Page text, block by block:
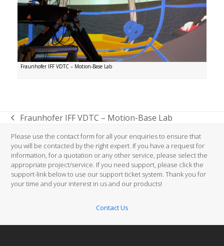
Fraunhofer IFF VDTC – Motion-Base Lab
previous
post:
Fraunhofer IFF VDTC – Motion-Base Lab
Please use the contact form for all your enquiries to ensure that
you will be contacted by the right expert. If you have a request for
information, for a quotation or any other service, please select the
appropriate project/service. If you need support, please click the
support-link below to use our support ticket system. Thank you for
your time and your interest in us and our products!
Contact Us